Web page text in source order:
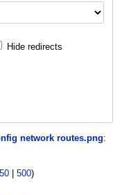
Hide redirects
network routes.png:
| 500)